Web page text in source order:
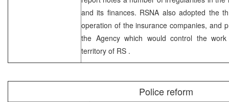
and its finances. RSNA also adopted the
operation of the insurance companies, and
the Agency which would control the
territory of RS .
Police reform